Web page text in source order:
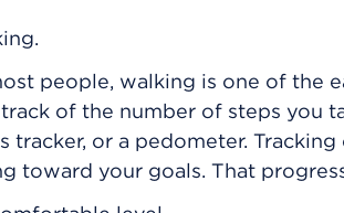
people, walking is one of the
of the number of steps you
tracker, or a pedometer.
toward your goals. That